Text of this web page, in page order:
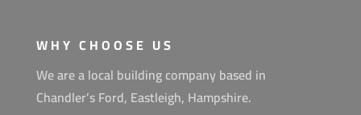
WHY CHOOSE US
We are a local building company based in
Chandler’s Ford, Eastleigh, Hampshire.